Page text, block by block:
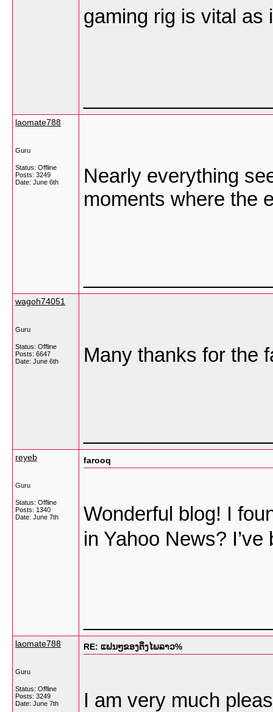
gaming rig is vital
laomate788
Guru
Status: Offline
Posts: 3249
Date: June 6th
Nearly everything
moments where the
wagoh74051
Guru
Status: Offline
Posts: 6647
Date: June 6th Many thanks for the
reyeb
Guru
Status: Offline
Posts: 1340
Date: June 7th
farooq
Wonderful blog! I
in Yahoo News?
laomate788
Guru
Status: Offline
Posts: 3249
Date: June 7th
RE: ແຟນໆຂອງຕິ່ງໄພລາວ%
I am very much